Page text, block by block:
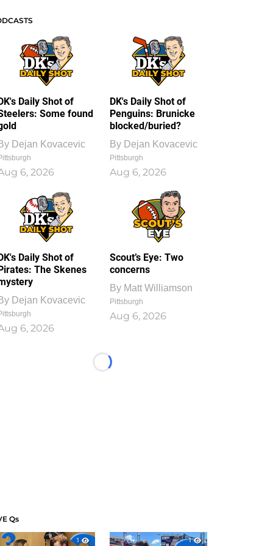
Daily Shot of
Some found
Dejan Kovacevic
6, 2026
DK's Daily Shot of
Penguins: Brunicke
blocked/buried?
By Dejan Kovacevic
Pittsburgh
Aug 6, 2026
Daily Shot of
The Skenes
Dejan Kovacevic
6, 2026
Scout’s Eye: Two
concerns
By Matt Williamson
Pittsburgh
Aug 6, 2026
Loading...
Qs
1
1